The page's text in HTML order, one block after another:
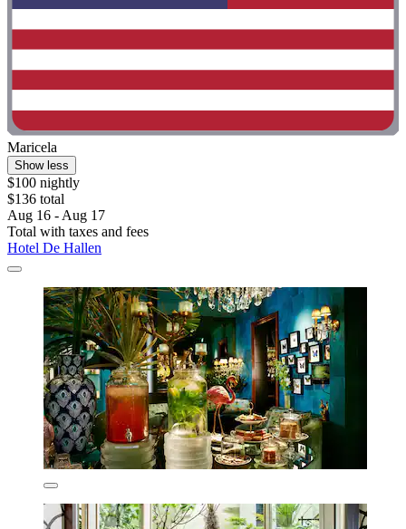
Maricela
Show less
$100 nightly
$136 total
Aug 16 - Aug 17
Total with taxes and fees
Hotel De Hallen